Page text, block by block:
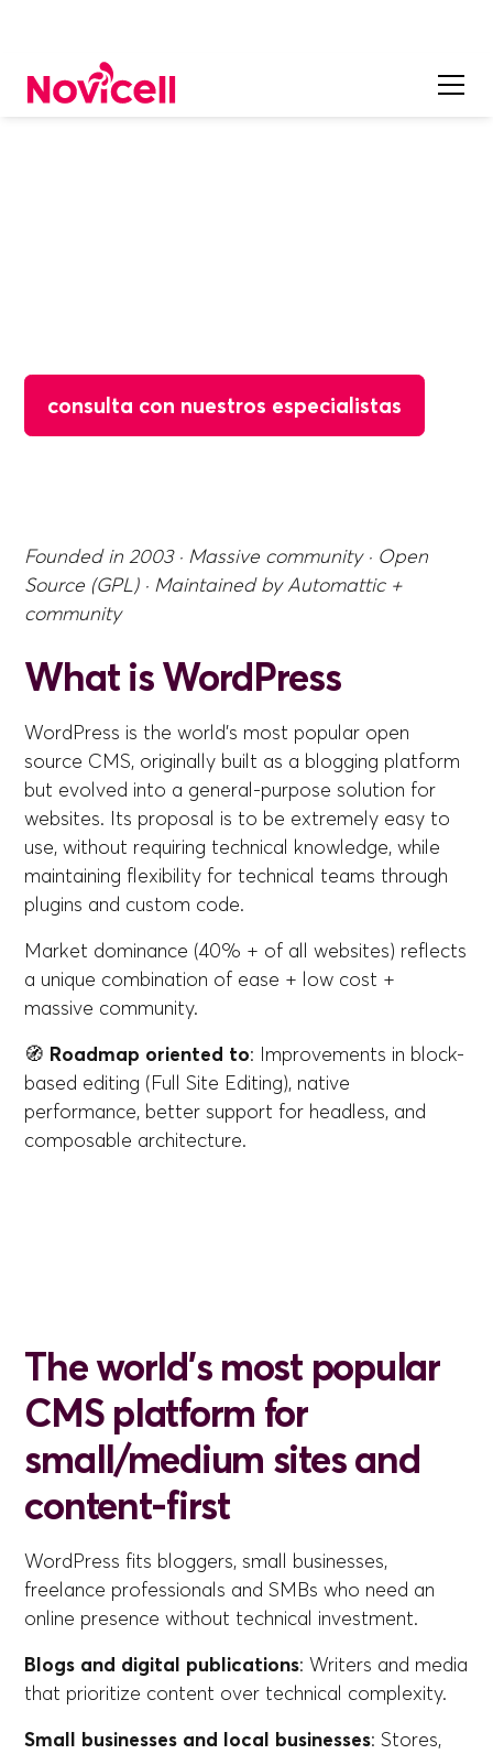
consulta con nuestros especialistas
Founded in 2003 · Massive community · Open
Source (GPL) · Maintained by Automattic +
community
What is WordPress
WordPress is the world's most popular open
source CMS, originally built as a blogging platform
but evolved into a general-purpose solution for
websites. Its proposal is to be extremely easy to
use, without requiring technical knowledge, while
maintaining flexibility for technical teams through
plugins and custom code.
Market dominance (40% + of all websites) reflects
a unique combination of ease + low cost +
massive community.
🧭 Roadmap oriented to: Improvements in block-
based editing (Full Site Editing), native
performance, better support for headless, and
composable architecture.
The world's most popular
CMS platform for
small/medium sites and
content-first
WordPress fits bloggers, small businesses,
freelance professionals and SMBs who need an
online presence without technical investment.
Blogs and digital publications: Writers and media
that prioritize content over technical complexity.
Small businesses and local businesses: Stores,